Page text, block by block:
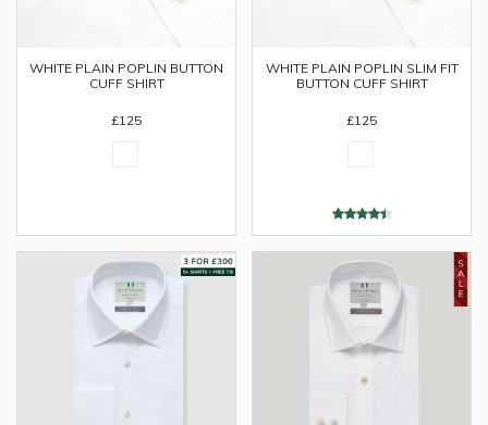
WHITE PLAIN POPLIN BUTTON
CUFF SHIRT
£125
WHITE PLAIN POPLIN SLIM FIT
BUTTON CUFF SHIRT
£125